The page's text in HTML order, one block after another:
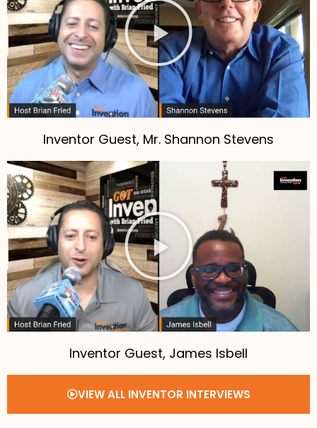
Inventor Guest, Mr. Shannon Stevens
Inventor Guest, James Isbell
VIEW ALL INVENTOR INTERVIEWS